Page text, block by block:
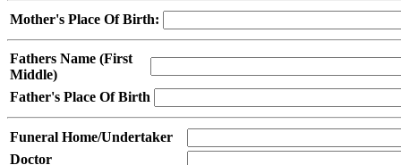
Mother's Place Of Birth:
Fathers Name (First
Middle)
Father's Place Of Birth
Funeral Home/Undertaker
Doctor